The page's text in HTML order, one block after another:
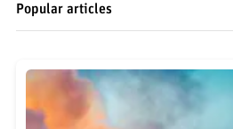
Popular articles